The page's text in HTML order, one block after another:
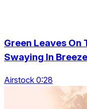
Green Leaves On
Swaying In Breeze
Airstock 0:28